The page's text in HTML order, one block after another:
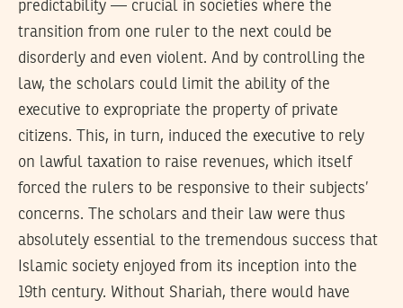
predictability — crucial in societies where the
transition from one ruler to the next could be
disorderly and even violent. And by controlling the
law, the scholars could limit the ability of the
executive to expropriate the property of private
citizens. This, in turn, induced the executive to rely
on lawful taxation to raise revenues, which itself
forced the rulers to be responsive to their subjects’
concerns. The scholars and their law were thus
absolutely essential to the tremendous success that
Islamic society enjoyed from its inception into the
19th century. Without Shariah, there would have